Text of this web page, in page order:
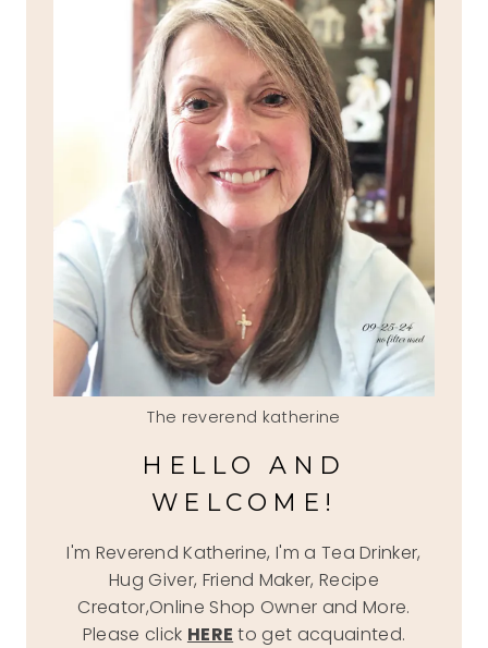
The reverend katherine
HELLO AND
WELCOME!
I'm Reverend Katherine, I'm a Tea Drinker,
Hug Giver, Friend Maker, Recipe
Creator,Online Shop Owner and More.
Please click HERE to get acquainted.